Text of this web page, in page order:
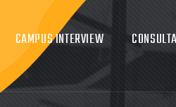
CAMPUS INTERVIEW